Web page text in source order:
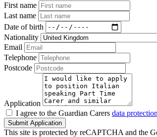
First name
Last name
Date of birth
Nationality
Email
Telephone
Postcode
Application
I agree to the Guardian Carers data
Submit Application
This site is protected by reCAPTCHA and the